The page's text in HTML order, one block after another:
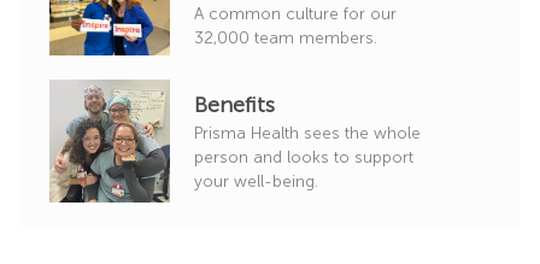
A common culture for our
32,000 team members.
Benefits
Prisma Health sees the whole
person and looks to support
your well-being.